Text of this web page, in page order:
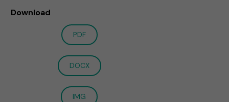
Download
PDF
DOCX
IMG